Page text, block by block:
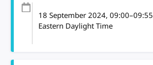
18 September 2024, 09:00–09:55
Eastern Daylight Time